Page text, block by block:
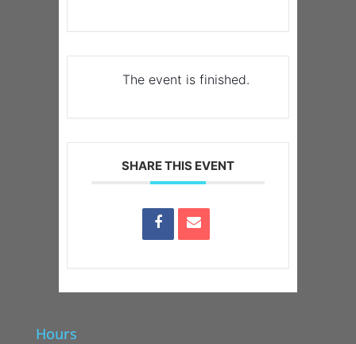
The event is finished.
SHARE THIS EVENT
Hours